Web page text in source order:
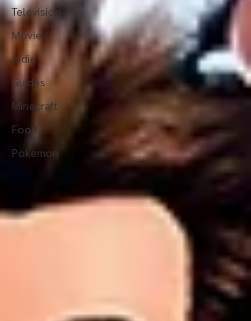
Television
Movies
Indie
Guides
Minecraft
Food
Pokemon